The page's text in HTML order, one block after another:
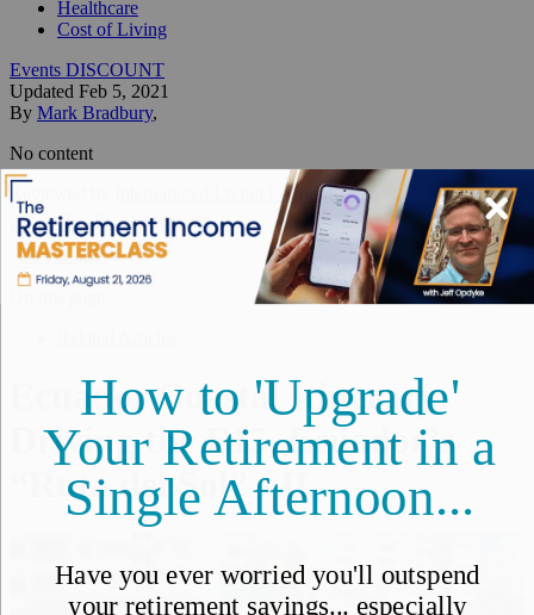
Healthcare
Cost of Living
Events DISCOUNT
Updated Feb 5, 2021
By Mark Bradbury,
No content
International Living Editorial Team
Share
On this page▼
Ecuador Coastal Itinerary:
Driving the E15, Ecuador’s
“Ruta del Sol” - IL